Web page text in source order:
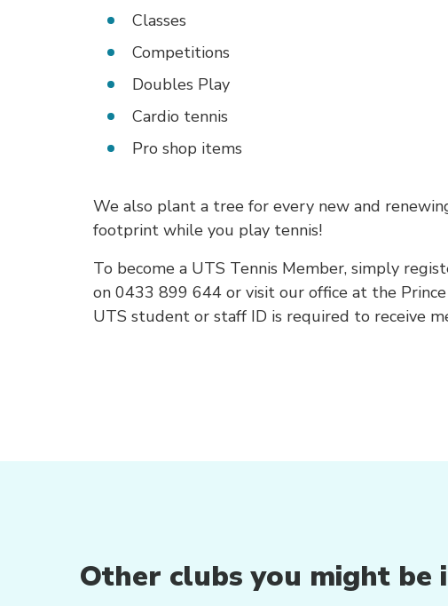
Classes
Competitions
Doubles Play
Cardio tennis
Pro shop items
We also plant a tree for every new and
footprint while you play tennis!
To become a UTS Tennis Member, simply
on 0433 899 644 or visit our office at the
UTS student or staff ID is required to receive
Other clubs you might be